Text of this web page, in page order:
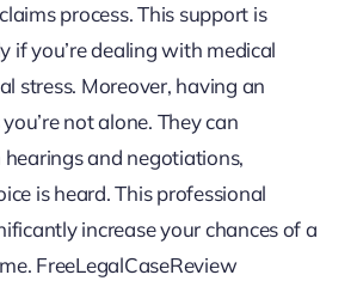
process. This support is
if you’re dealing with medical
stress. Moreover, having an
not alone. They can
hearings and negotiations,
is heard. This professional
increase your chances of a
FreeLegalCaseReview